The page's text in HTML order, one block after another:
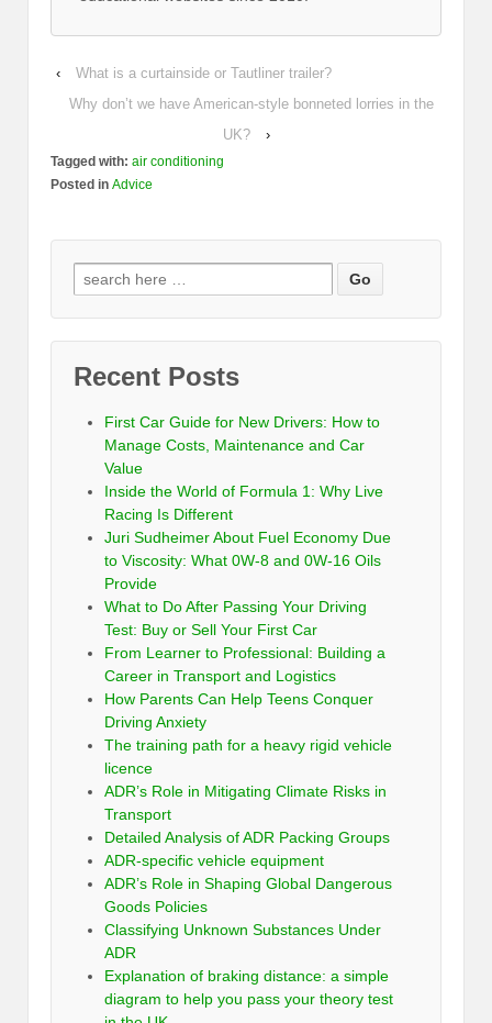
‹
What is a curtainside or Tautliner trailer?
Why don’t we have American-style bonneted lorries in the
UK?
›
Tagged with: air conditioning
Posted in Advice
Recent Posts
First Car Guide for New Drivers: How to
Manage Costs, Maintenance and Car
Value
Inside the World of Formula 1: Why Live
Racing Is Different
Juri Sudheimer About Fuel Economy Due
to Viscosity: What 0W-8 and 0W-16 Oils
Provide
What to Do After Passing Your Driving
Test: Buy or Sell Your First Car
From Learner to Professional: Building a
Career in Transport and Logistics
How Parents Can Help Teens Conquer
Driving Anxiety
The training path for a heavy rigid vehicle
licence
ADR’s Role in Mitigating Climate Risks in
Transport
Detailed Analysis of ADR Packing Groups
ADR-specific vehicle equipment
ADR’s Role in Shaping Global Dangerous
Goods Policies
Classifying Unknown Substances Under
ADR
Explanation of braking distance: a simple
diagram to help you pass your theory test